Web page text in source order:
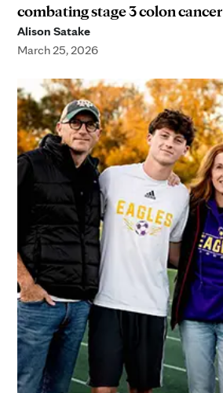
combating stage 3 colon cancer
Alison Satake
March 25, 2026